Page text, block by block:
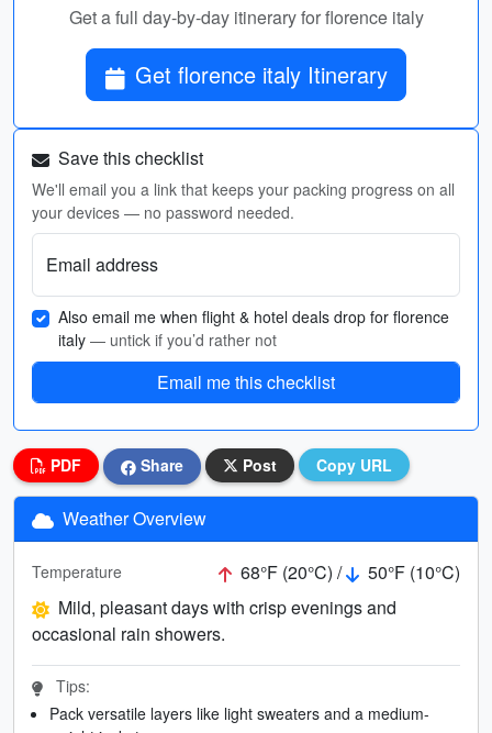
Get a full day-by-day itinerary for florence italy
Get florence italy Itinerary
Save this checklist
We'll email you a link that keeps your packing progress on all
your devices — no password needed.
Email address
Also email me when flight & hotel deals drop for florence
italy — untick if you’d rather not
Email me this checklist
PDF Share Post Copy URL
Weather Overview
Temperature 68°F (20°C) /
50°F (10°C)
Mild, pleasant days with crisp evenings and
occasional rain showers.
Tips:
Pack versatile layers like light sweaters and a medium-